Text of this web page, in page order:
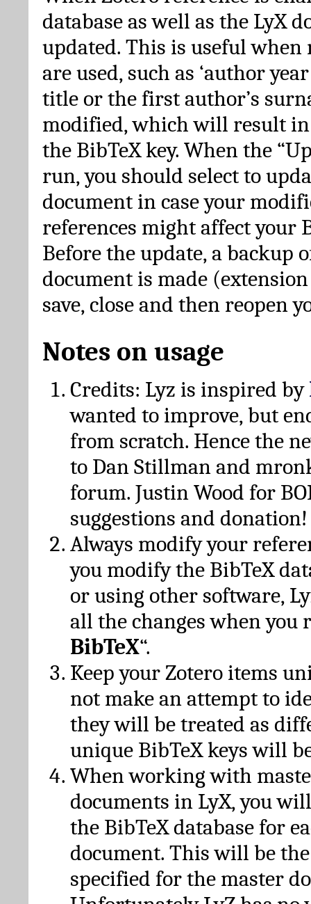
database as well as the LyX
updated. This is useful when
are used, such as ‘author
title or the first author’s
modified, which will result
the BibTeX key. When the
run, you should select to
document in case your
references might affect your
Before the update, a backup
document is made
save, close and then reopen
Notes on usage
Credits: Lyz is inspired by
wanted to improve, but
from scratch. Hence the
to Dan Stillman and
forum. Justin Wood for
suggestions and donation!
Always modify your
you modify the BibTeX
or using other software,
all the changes when you
BibTeX“.
Keep your Zotero items
not make an attempt to
they will be treated as
unique BibTeX keys will
When working with
documents in LyX, you
the BibTeX database for
document. This will be
specified for the master